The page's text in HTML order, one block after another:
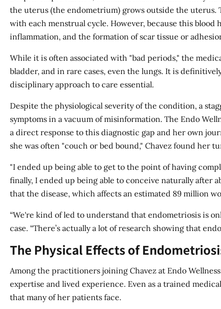
the uterus (the endometrium) grows outside the
with each menstrual cycle. However, because this
inflammation, and the formation of scar tissue or
While it is often associated with "bad periods," the
bladder, and in rare cases, even the lungs. It is
disciplinary approach to care essential.
Despite the physiological severity of the condition, a
symptoms in a vacuum of misinformation. The Endo
a direct response to this diagnostic gap and her own
she was often "couch or bed bound," Chavez found
"I ended up being able to get to the point of having
finally, I ended up being able to conceive naturally after
that the disease, which affects an estimated 89 million
“We're kind of led to understand that endometriosis is
case. “There’s actually a lot of research showing that
The Physical Effects of
Among the practitioners joining Chavez at Endo
expertise and lived experience. Even as a trained
that many of her patients face.